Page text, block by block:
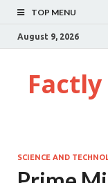
TOP MENU
August 9, 2026
Factly
SCIENCE AND